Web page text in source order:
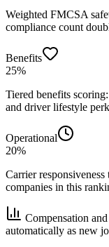
Weighted FMCSA
compliance count
Benefits
25%
Tiered benefits
and driver lifestyle
Operational
20%
Carrier
companies in this
Compensation
automatically as new